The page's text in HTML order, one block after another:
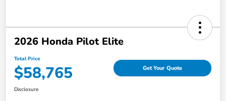
2026 Honda Pilot Elite
Total Price
$58,765 Get Your Quote
Disclosure